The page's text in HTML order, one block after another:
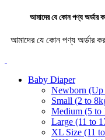
আমাদের যে কোন পণ্য
আমাদের যে কোন পণ্য অর্ডার
Baby Diaper
Newborn (Up
Small (2 to
Medium (5 to
Large (11 to
XL Size (11